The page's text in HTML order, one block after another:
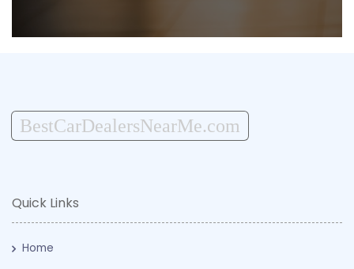
BestCarDealersNearMe.com
Quick Links
Home